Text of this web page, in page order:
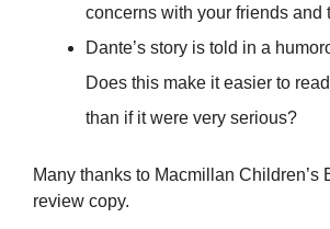
concerns with your friends and
Dante’s story is told in a
Does this make it easier to
than if it were very serious?
Many thanks to Macmillan Children’s
review copy.